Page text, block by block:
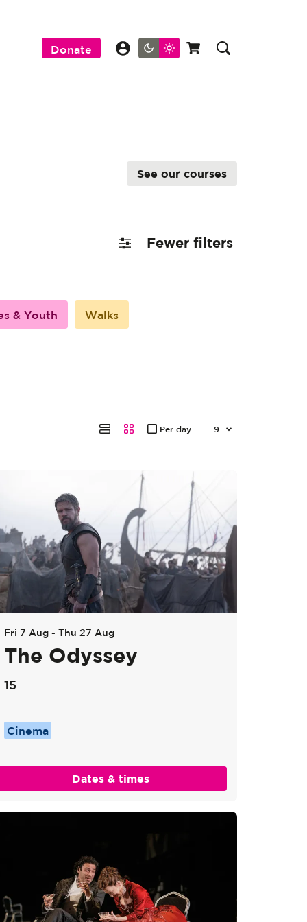
Donate
See our courses
Fewer filters
& Youth Walks
Per day
The Odyssey
15
Fri 7 Aug - Thu 27 Aug
Cinema
Dates & times